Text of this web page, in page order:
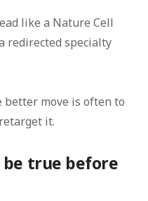
like a Nature Cell
redirected specialty
better move is often to
it.
be true before